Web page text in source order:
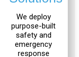
FR-
We deploy
purpose-built
safety and
emergency
response